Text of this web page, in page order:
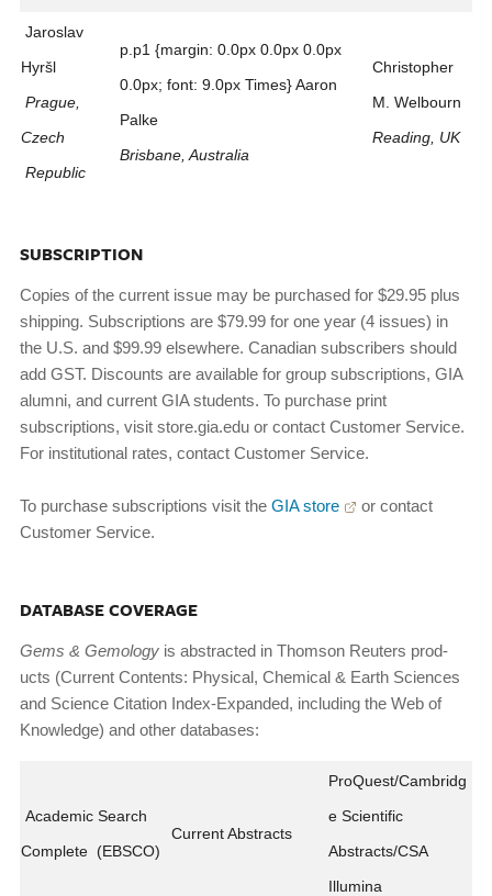
Jaroslav
Hyršl
Prague,
Czech
Republic
p.p1 {margin: 0.0px 0.0px 0.0px
0.0px; font: 9.0px Times} Aaron
Palke
Brisbane, Australia
Christopher
M. Welbourn
Reading, UK
SUBSCRIPTION
Copies of the current issue may be purchased for $29.95 plus
shipping. Subscriptions are $79.99 for one year (4 issues) in
the U.S. and $99.99 elsewhere. Canadian subscribers should
add GST. Discounts are available for group subscriptions, GIA
alumni, and current GIA students. To purchase print
subscriptions, visit store.gia.edu or contact Customer Service.
For institutional rates, contact Customer Service.
To purchase subscriptions visit the GIA store
or contact
Customer Service.
DATABASE COVERAGE
Gems & Gemology is abstracted in Thomson Reuters prod­
ucts (Current Contents: Physical, Chemical & Earth Sci­ences
and Science Citation Index-Expanded, including the Web of
Knowledge) and other databases:
Academic Search
Complete (EBSCO)
Current Abstracts
ProQuest/Cambridg
e Scientific
Abstracts/CSA
Illumina